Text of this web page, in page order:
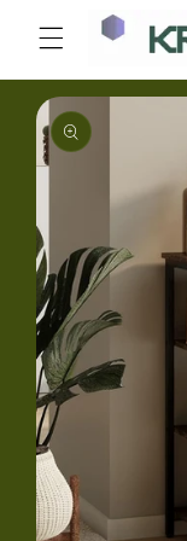
Skip to
content
Skip to
product
information